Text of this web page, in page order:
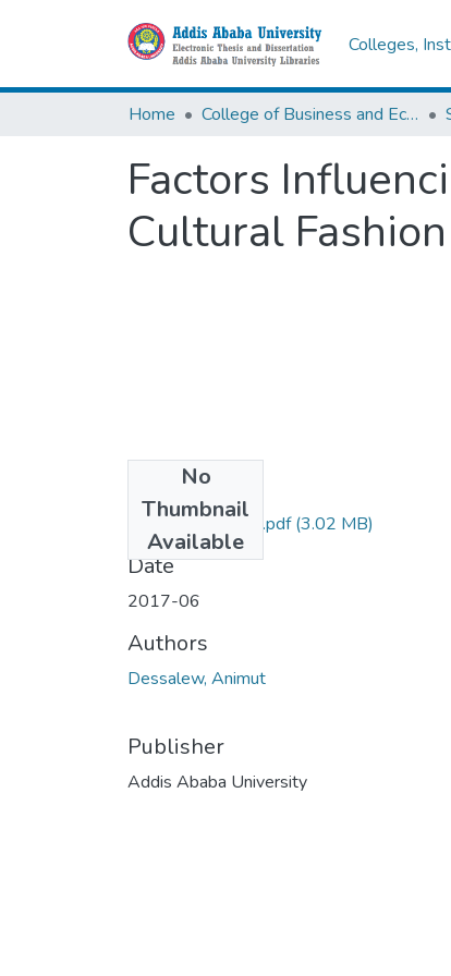
Colleges,
Home College of Business and Economics
Factors
Cultural
No
Thumbnail
Available
Animut Dessalew.pdf(3.02 MB)
Date
2017-06
Authors
Dessalew, Animut
Publisher
Addis Ababa University